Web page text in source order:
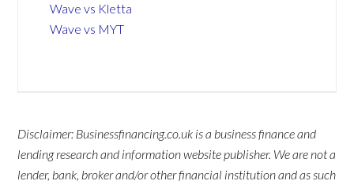
Wave vs Kletta
Wave vs MYT
Disclaimer: Businessfinancing.co.uk is a business finance and
lending research and information website publisher. We are not a
lender, bank, broker and/or other financial institution and as such